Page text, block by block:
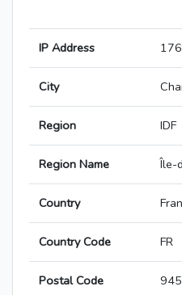
IP Address
City
Region IDF
Region Name Île-
Country
Country Code FR
Postal Code